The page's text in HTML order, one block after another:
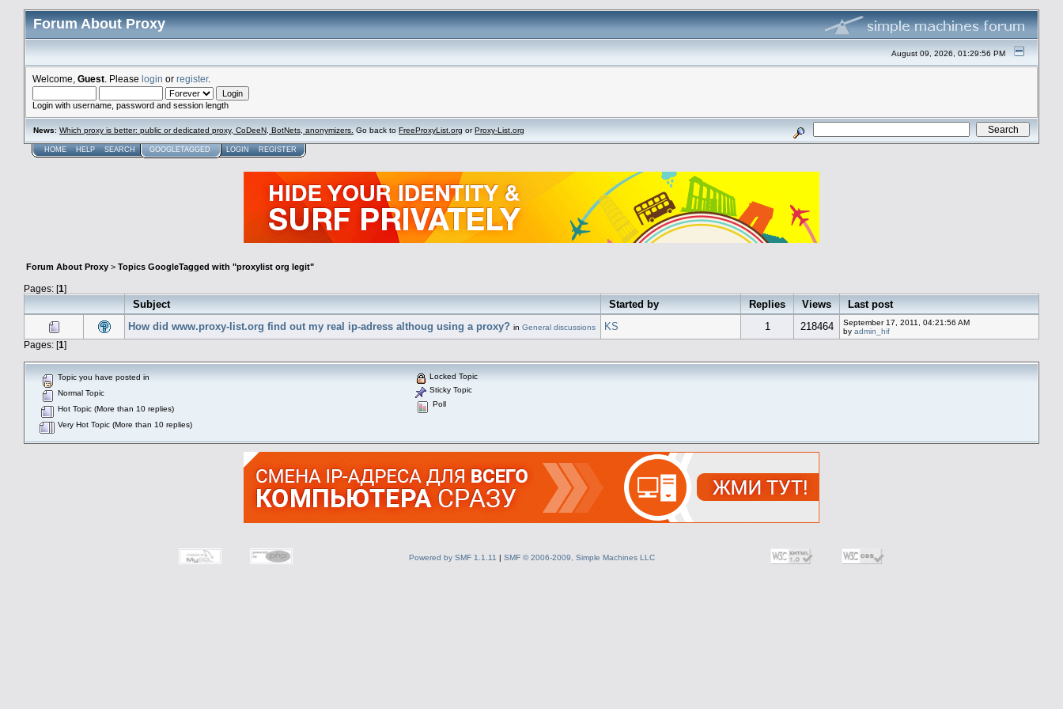
Forum About Proxy
August 09, 2026, 01:29:56 PM
Welcome, Guest . Please login or register.
Login with username, password and session length
News: Which proxy is better: public or dedicated proxy, CoDeeN, BotNets, anonymizers. Go back to FreeProxyList.org orProxy-List.org
HOME HELP SEARCH GOOGLETAGGED LOGIN REGISTER
Forum About Proxy > Topics GoogleTagged with "proxylist org legit"
Pages: [1]
Subject Started by Replies Views
Last post
How did www.proxy-list.org find out my real ip-adress althoug using a proxy? in General discussions KS 1 218464
September 17, 2011, 04:21:56 AM
by admin_hif
Pages: [1]
Topic you have posted in
Normal Topic
Hot Topic (More than 10 replies)
Very Hot Topic (More than 10 replies)
Locked Topic
Sticky Topic
Poll
Powered by SMF 1.1.11 | SMF © 2006-2009, Simple Machines LLC